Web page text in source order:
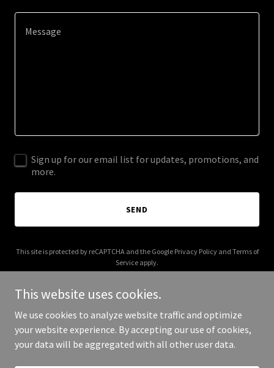
Sign up for our email list for updates, promotions, and
more.
SEND
This site is protected by reCAPTCHA and the Google Privacy Policyand Terms of
Service apply.
Copyright © 2026 frost-productions.com - All Rights Reserved.
This website uses cookies.
We use cookies to analyze website traffic and optimize
your website experience. By accepting our use of cookies,
your data will be aggregated with all other user data.